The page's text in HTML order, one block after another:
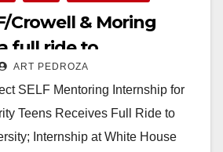
Crowell & Moring
full ride to
Univ.
ART PEDROZA
SELF Mentoring Internship for
Teens Receives Full Ride to
Internship at White House